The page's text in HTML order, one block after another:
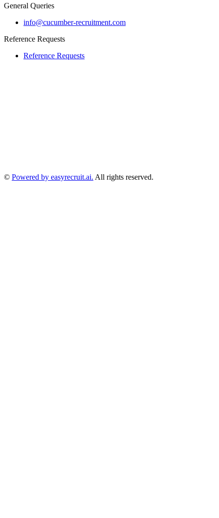
General Queries
info@cucumber-recruitment.com
Reference Requests
Reference Requests
© Powered by easyrecruit.ai. All rights reserved.